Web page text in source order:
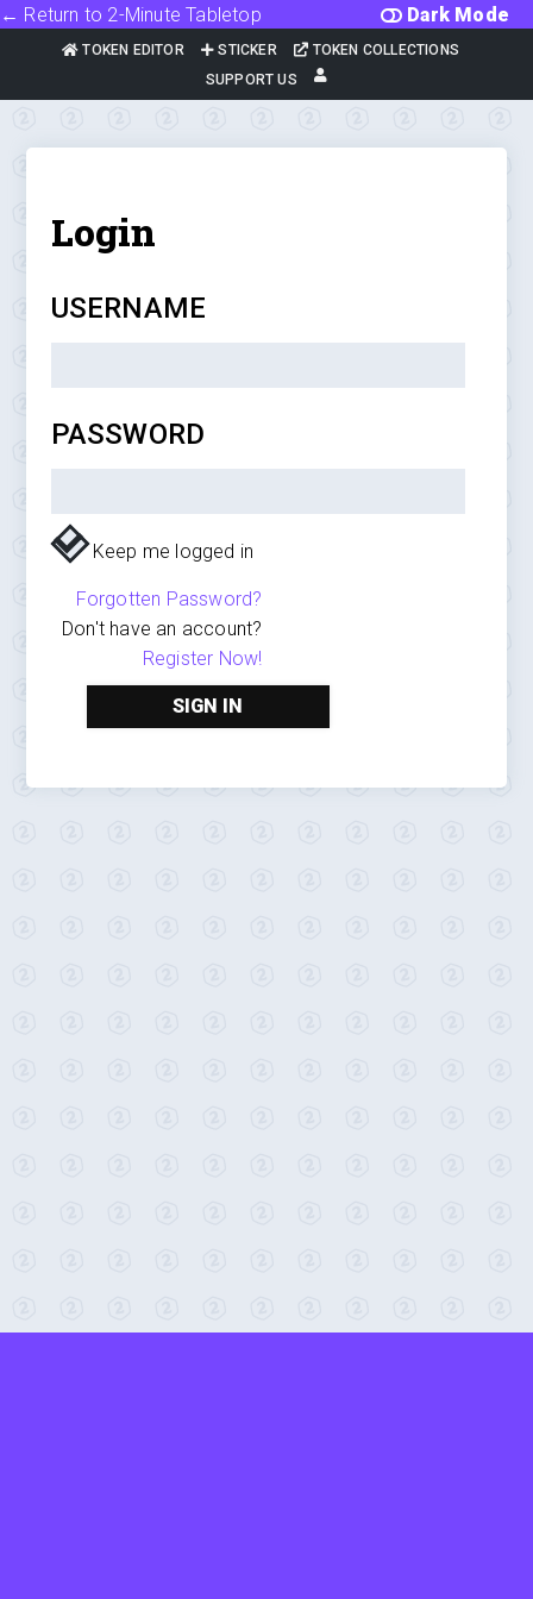
Dark Mode
← Return to 2-Minute Tabletop
TOKEN EDITOR STICKER
TOKEN COLLECTIONS
SUPPORT US
Login
USERNAME
PASSWORD
Keep me logged in
Forgotten Password?
Don't have an account?
Register Now!
SIGN IN